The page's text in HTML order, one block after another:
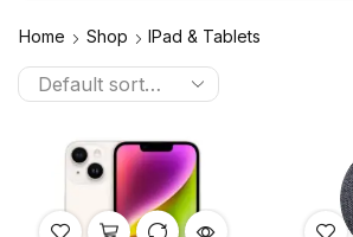
Home Shop IPad & Tablets